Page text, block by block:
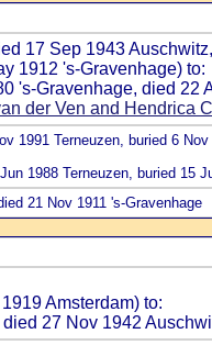
17 Sep 1943
1912 's-Gravenhage) to:
's-Gravenhage, died 22
der Ven and Hendrica
1991 Terneuzen, buried 6
1988 Terneuzen, buried 15
21 Nov 1911 's-Gravenhage
Amsterdam) to:
27 Nov 1942